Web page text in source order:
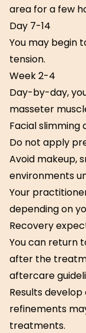
area for a few
Day 7-14
You may begin
tension.
Week 2-4
Day-by-day,
masseter
Facial slimming
Do not apply
Avoid makeup,
environments
Your
depending on
Recovery
You can return
after the
aftercare
Results
refinements
treatments.